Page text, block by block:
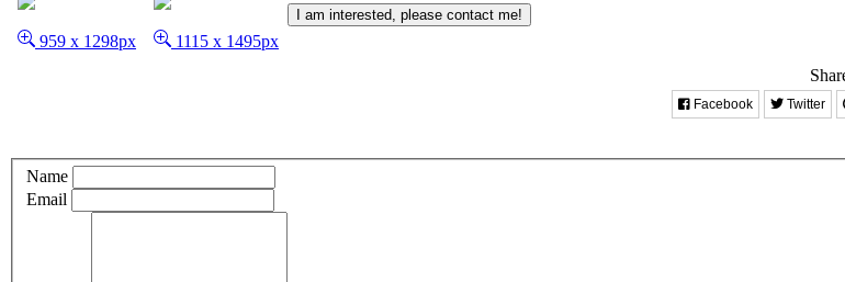
959 x 1298px 1115 x 1495px
I am interested, please contact me!
Facebook Twitter
Name
Email